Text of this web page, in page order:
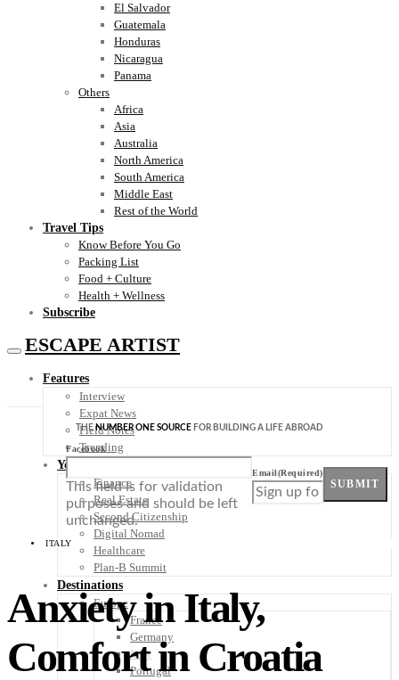
El Salvador
Guatemala
Honduras
Nicaragua
Panama
Others
Africa
Asia
Australia
North America
South America
Middle East
Rest of the World
Travel Tips
Know Before You Go
Packing List
Food + Culture
Health + Wellness
Subscribe
ESCAPE ARTIST
Features
Interview
Expat News
Field Notes
Trending
Your Plan B
Finance
Real Estate
Second Citizenship
Digital Nomad
Healthcare
Plan-B Summit
Destinations
Europe
France
Germany
Italy
Portugal
THENUMBER ONE SOURCE FOR BUILDING A LIFE ABROAD
Facebook
This field is for validation
purposes and should be left
unchanged.
Email(Required)
SUBMIT
ITALY
Anxiety in Italy,
Comfort in Croatia